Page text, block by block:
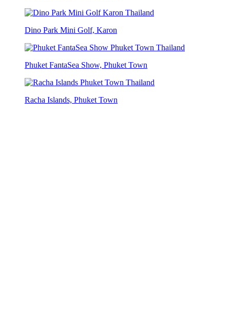
Dino Park Mini Golf, Karon
Phuket FantaSea Show, Phuket Town
Racha Islands, Phuket Town